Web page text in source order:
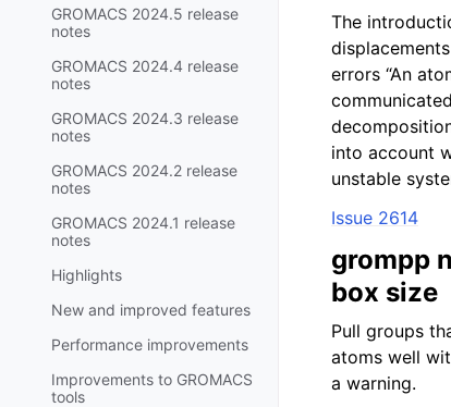
GROMACS 2024.5 release
notes
GROMACS 2024.4 release
notes
GROMACS 2024.3 release
notes
GROMACS 2024.2 release
notes
GROMACS 2024.1 release
notes
Highlights
New and improved features
Performance improvements
Improvements to GROMACS
tools
The
errors “An
into account
unstable
Issue 2614
grompp
box size
Pull groups
atoms well
a warning.